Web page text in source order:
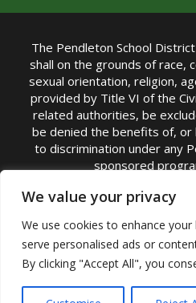
We value your privacy
We use cookies to enhance
serve personalised ads or
By clicking "Accept All", you
The Pendleton School
shall on the grounds of race,
sexual orientation, religion,
provided by Title VI of the
related authorities, be
be denied the benefits of,
to discrimination under any
sponsored
TITLE IX COORDINATOR:
Superintendent |
Email:
Accessibility Statement|
|USDA
Complaint Procedure